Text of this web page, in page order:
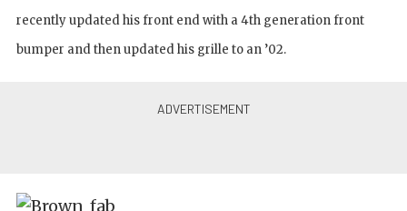
recently updated his front end with a 4th generation front
bumper and then updated his grille to an ’02.